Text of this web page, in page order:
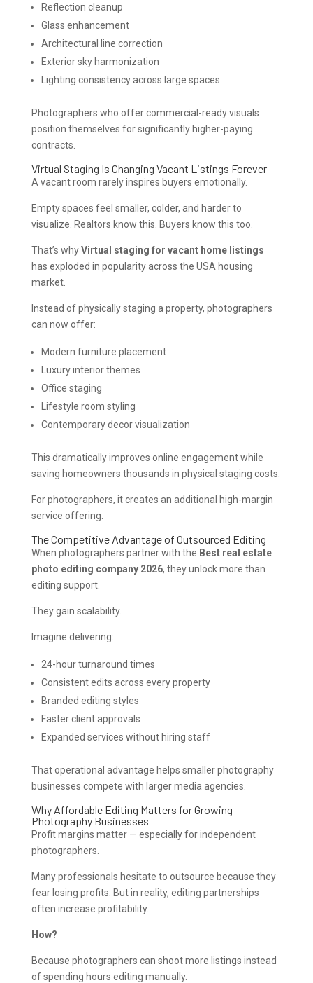
Reflection cleanup
Glass enhancement
Architectural line correction
Exterior sky harmonization
Lighting consistency across large spaces
Photographers who offer commercial-ready visuals
position themselves for significantly higher-paying
contracts.
Virtual Staging Is Changing Vacant Listings Forever
A vacant room rarely inspires buyers emotionally.
Empty spaces feel smaller, colder, and harder to
visualize. Realtors know this. Buyers know this too.
That’s whyVirtual staging for vacant home listings
has exploded in popularity across the USA housing
market.
Instead of physically staging a property, photographers
can now offer:
Modern furniture placement
Luxury interior themes
Office staging
Lifestyle room styling
Contemporary decor visualization
This dramatically improves online engagement while
saving homeowners thousands in physical staging costs.
For photographers, it creates an additional high-margin
service offering.
The Competitive Advantage of Outsourced Editing
When photographers partner with the Best real estate
photo editing company 2026, they unlock more than
editing support.
They gain scalability.
Imagine delivering:
24-hour turnaround times
Consistent edits across every property
Branded editing styles
Faster client approvals
Expanded services without hiring staff
That operational advantage helps smaller photography
businesses compete with larger media agencies.
Why Affordable Editing Matters for Growing
Photography Businesses
Profit margins matter — especially for independent
photographers.
Many professionals hesitate to outsource because they
fear losing profits. But in reality, editing partnerships
often increase profitability.
How?
Because photographers can shoot more listings instead
of spending hours editing manually.